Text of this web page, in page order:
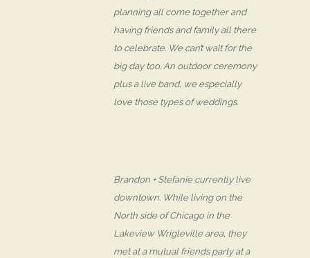
planning all come together and
having friends and family all there
to celebrate. We can’t wait for the
big day too. An outdoor ceremony
plus a live band, we especially
love those types of weddings.
Brandon + Stefanie currently live
downtown. While living on the
North side of Chicago in the
Lakeview Wrigleville area, they
met at a mutual friends party at a